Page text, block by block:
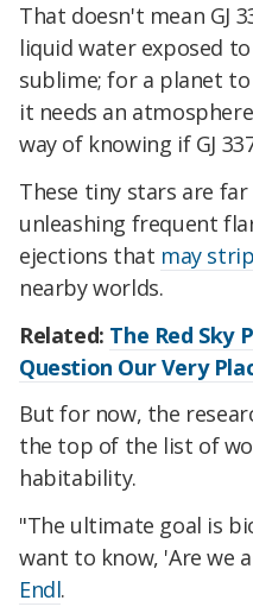
That doesn't mean GJ
liquid water exposed
sublime; for a planet
it needs an
way of knowing if GJ
These tiny stars are
unleashing frequent
ejections that may
nearby worlds.
Related: The Red Sky
Question Our Very
But for now, the
the top of the list of
habitability.
"The ultimate goal is
want to know, 'Are we
Endl.